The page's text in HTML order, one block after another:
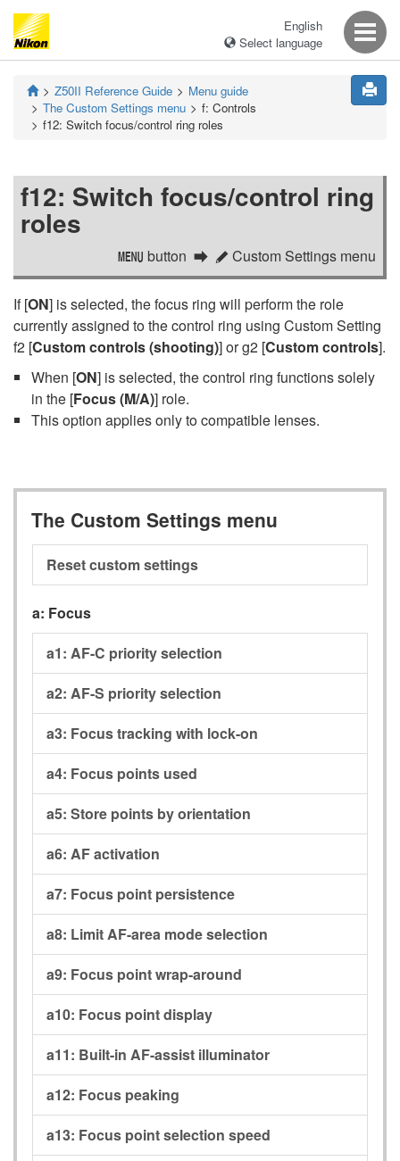
English
Select language
Z50II Reference Guide
Menu guide
The Custom Settings menu
f: Controls
f12: Switch focus/control ring roles
f12: Switch focus/control ring
roles
G button A Custom Settings menu
If [ON] is selected, the focus ring will perform the role
currently assigned to the control ring using Custom Setting
f2 [Custom controls (shooting)] or g2 [Custom controls].
When [ON] is selected, the control ring functions solely
in the [Focus (M/A)] role.
This option applies only to compatible lenses.
The Custom Settings menu
Reset custom settings
a: Focus
a1: AF-C priority selection
a2: AF-S priority selection
a3: Focus tracking with lock-on
a4: Focus points used
a5: Store points by orientation
a6: AF activation
a7: Focus point persistence
a8: Limit AF-area mode selection
a9: Focus point wrap-around
a10: Focus point display
a11: Built-in AF-assist illuminator
a12: Focus peaking
a13: Focus point selection speed